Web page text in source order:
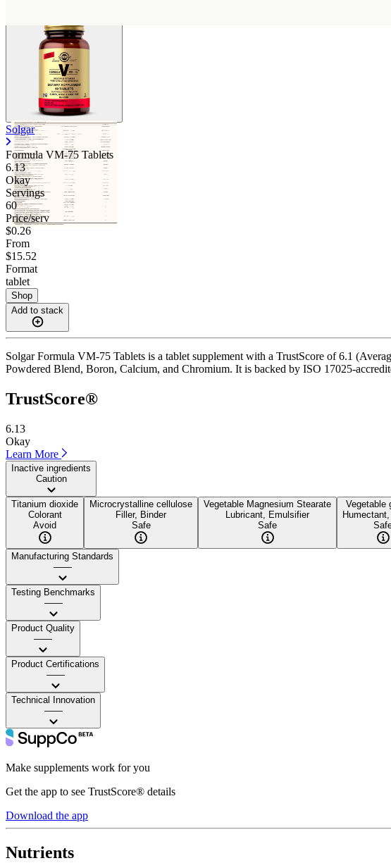
Solgar
Formula VM-75 Tablets
6.13
Okay
Servings
60
Price/serv
$0.26
From
$15.52
Format
tablet
Shop
Add to stack
Solgar Formula VM-75 Tablets is a tablet supplement with a TrustScore of 6.1
Powdered Blend, Boron, Calcium, and Chromium. It is backed by ISO 17025-
TrustScore®
6.13
Okay
Learn More
Inactive ingredients
Caution
Titanium dioxide
Colorant
Avoid
Microcrystalline cellulose
Filler, Binder
Safe
Vegetable Magnesium Stearate
Lubricant, Emulsifier
Safe
Vegetable
Manufacturing Standards
——
Testing Benchmarks
——
Product Quality
——
Product Certifications
——
Technical Innovation
——
Make supplements work for you
Get the app to see TrustScore® details
Download the app
Nutrients